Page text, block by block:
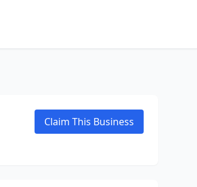
Claim This Business